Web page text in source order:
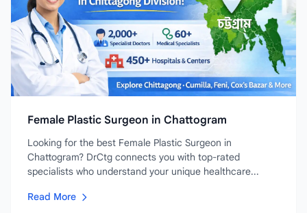
Female Plastic Surgeon in Chattogram
Looking for the best Female Plastic Surgeon in
Chattogram? DrCtg connects you with top-rated
specialists who understand your unique healthcare...
Read More